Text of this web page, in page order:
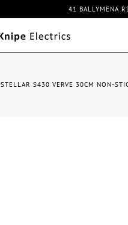
41 BALLYMENA
STELLAR S430 VERVE 30CM NON-